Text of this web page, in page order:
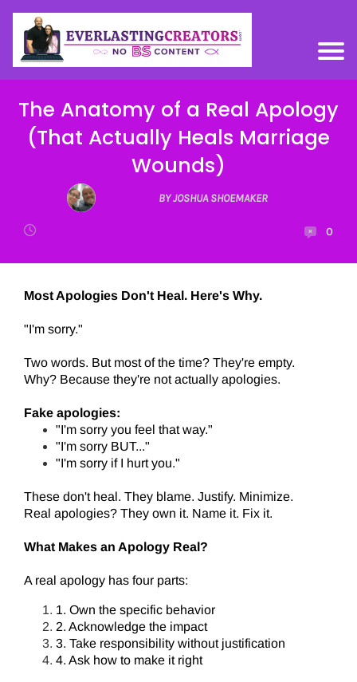
The Anatomy of a Real Apology
(That Actually Heals Marriage
Wounds)
BY JOSHUA SHOEMAKER
0
Most Apologies Don't Heal. Here's Why.
"I'm sorry."
Two words. But most of the time? They're empty.
Why? Because they're not actually apologies.
Fake apologies:
"I'm sorry you feel that way."
"I'm sorry BUT..."
"I'm sorry if I hurt you."
These don't heal. They blame. Justify. Minimize.
Real apologies? They own it. Name it. Fix it.
What Makes an Apology Real?
A real apology has four parts:
1. Own the specific behavior
2. Acknowledge the impact
3. Take responsibility without justification
4. Ask how to make it right